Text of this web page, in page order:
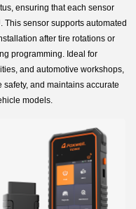
ensuring that each sensor
sensor supports automated
after tire rotations or
programming. Ideal for
and automotive workshops,
and maintains accurate
models.